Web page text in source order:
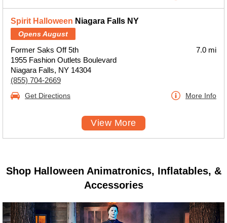
Spirit Halloween Niagara Falls NY
Opens August
Former Saks Off 5th
1955 Fashion Outlets Boulevard
Niagara Falls, NY 14304
(855) 704-2669
7.0 mi
Get Directions More Info
View More
Shop Halloween Animatronics, Inflatables, &
Accessories